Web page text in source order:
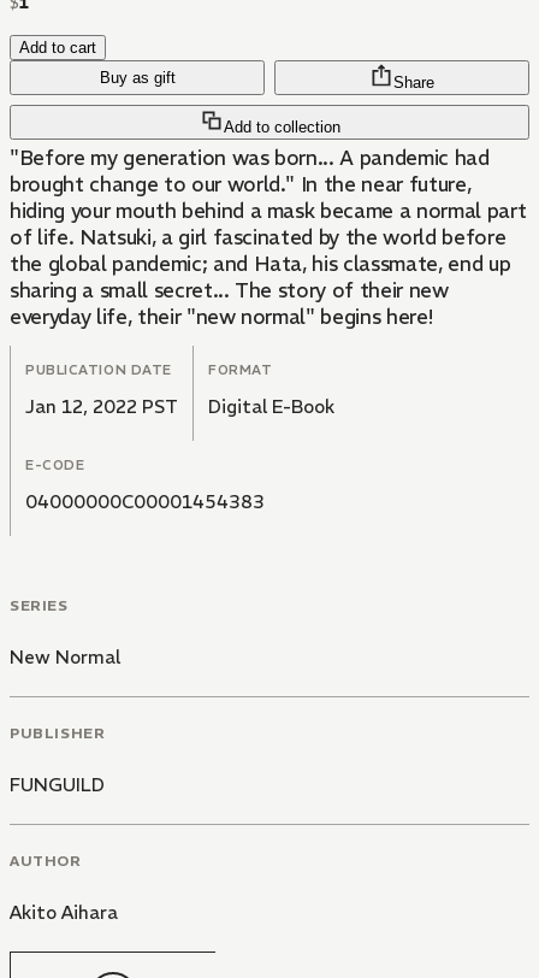
Add to cart
Buy as gift
Add to collection
Share
"Before my generation was born... A pandemic had
brought change to our world." In the near future,
hiding your mouth behind a mask became a normal part
of life. Natsuki, a girl fascinated by the world before
the global pandemic; and Hata, his classmate, end up
sharing a small secret... The story of their new
everyday life, their "new normal" begins here!
PUBLICATION DATE
Jan 12, 2022 PST
FORMAT
Digital E-Book
E-CODE
04000000C00001454383
SERIES
New Normal
PUBLISHER
FUNGUILD
AUTHOR
Akito Aihara